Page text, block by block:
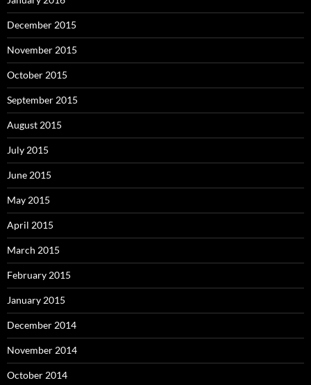
December 2015
November 2015
October 2015
September 2015
August 2015
July 2015
June 2015
May 2015
April 2015
March 2015
February 2015
January 2015
December 2014
November 2014
October 2014